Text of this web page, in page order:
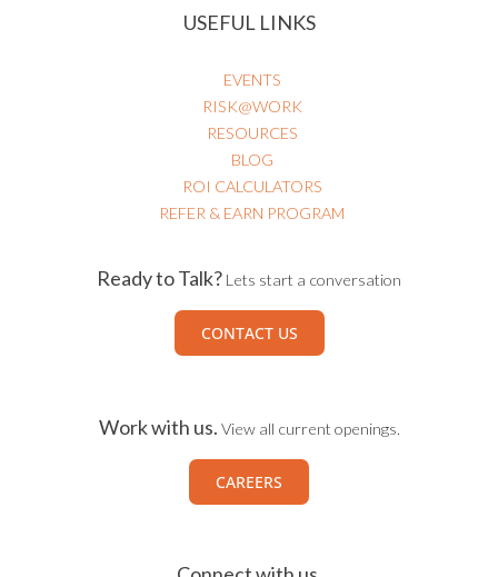
USEFUL LINKS
EVENTS
RISK@WORK
RESOURCES
BLOG
ROI CALCULATORS
REFER & EARN PROGRAM
Ready to Talk? Lets start a conversation
CONTACT US
Work with us. View all current openings.
CAREERS